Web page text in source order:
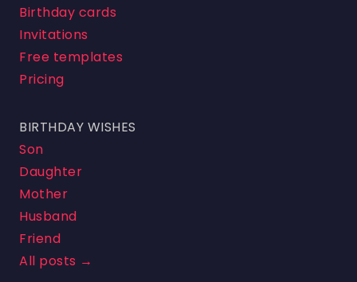
Birthday cards
Invitations
Free templates
Pricing
BIRTHDAY WISHES
Son
Daughter
Mother
Husband
Friend
All posts →